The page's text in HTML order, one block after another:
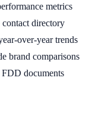
metrics
contact directory
over-year trends
brand comparisons
documents